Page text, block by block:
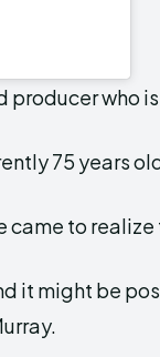
producer who
75 years
came to
it might be